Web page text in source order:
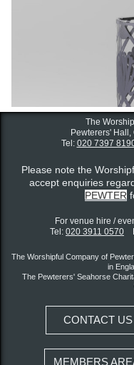
The
Pewterers' Hall,
Tel: 020 7397
Please note the
accept enquiries
PEWTER
For venue hire /
Tel: 020 3911 0570
The Worshipful Company of
in
The Pewterers' Seahorse
CONTACT US
MEMBERS